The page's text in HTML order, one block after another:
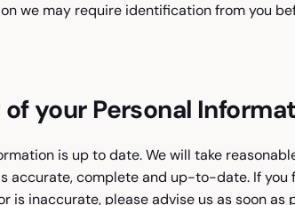
we may require identification from you
your Personal
is up to date. We will take
accurate, complete and up-to-date. If you
is inaccurate, please advise us as soon as